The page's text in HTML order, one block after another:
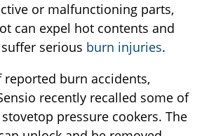
or malfunctioning parts,
can expel hot contents and
serious burn injuries.
reported burn accidents,
recently recalled some of
pressure cookers. The